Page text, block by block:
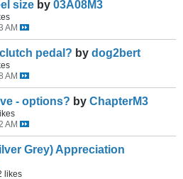
size by 03A08M3
AM
pedal? by dog2bert
AM
- options? by ChapterM3
AM
Grey) Appreciation
likes